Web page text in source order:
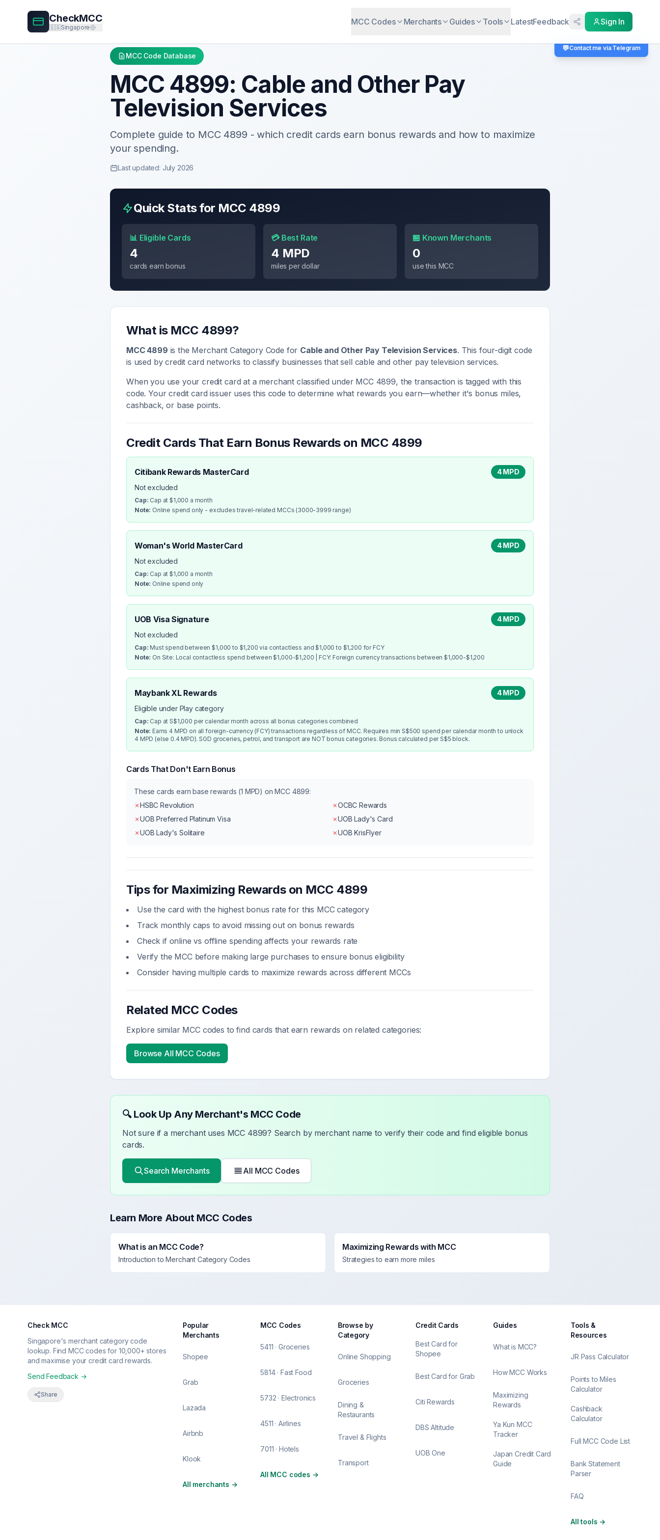
CheckMCC
🇸🇬Singapore
MCC Codes Merchants Guides Tools LatestFeedback Sign In
MCC Code Database
MCC 4899: Cable and Other Pay
Television Services
Complete guide to MCC 4899 - which credit cards earn bonus rewards and how to maximize
your spending.
Last updated: July 2026
Quick Stats for MCC 4899
📊 Eligible Cards
4
cards earn bonus
💳 Best Rate
4 MPD
miles per dollar
🏪 Known Merchants
0
use this MCC
What is MCC 4899?
MCC4899 is the Merchant Category Code for Cable and Other Pay Television Services. This four-digit code
is used by credit card networks to classify businesses that sell cable and other pay television services.
When you use your credit card at a merchant classified under MCC 4899, the transaction is tagged with this
code. Your credit card issuer uses this code to determine what rewards you earn—whether it's bonus miles,
cashback, or base points.
Credit Cards That Earn Bonus Rewards on MCC 4899
Citibank Rewards MasterCard
4 MPD
Not excluded
Cap: Cap at $1,000 a month
Note: Online spend only - excludes travel-related MCCs (3000-3999 range)
Woman's World MasterCard
4 MPD
Not excluded
Cap: Cap at $1,000 a month
Note: Online spend only
UOB Visa Signature
4 MPD
Not excluded
Cap: Must spend between $1,000 to $1,200 via contactless and $1,000 to $1,200 for FCY
Note: On Site: Local contactless spend between $1,000-$1,200 | FCY: Foreign currency transactions between $1,000-$1,200
Maybank XL Rewards
4 MPD
Eligible under Play category
Cap: Cap at S$1,000 per calendar month across all bonus categories combined
Note: Earns 4 MPD on all foreign-currency (FCY) transactions regardless of MCC. Requires min S$500 spend per calendar month to unlock
4 MPD (else 0.4 MPD). SGD groceries, petrol, and transport are NOT bonus categories. Bonus calculated per S$5 block.
Cards That Don't Earn Bonus
These cards earn base rewards (1 MPD) on MCC 4899:
✗HSBC Revolution ✗OCBC Rewards
✗UOB Preferred Platinum Visa ✗UOB Lady's Card
✗UOB Lady's Solitaire ✗UOB KrisFlyer
Tips for Maximizing Rewards on MCC 4899
Use the card with the highest bonus rate for this MCC category
Track monthly caps to avoid missing out on bonus rewards
Check if online vs offline spending affects your rewards rate
Verify the MCC before making large purchases to ensure bonus eligibility
Consider having multiple cards to maximize rewards across different MCCs
Related MCC Codes
Explore similar MCC codes to find cards that earn rewards on related categories:
Browse All MCC Codes
🔍 Look Up Any Merchant's MCC Code
Not sure if a merchant uses MCC 4899? Search by merchant name to verify their code and find eligible bonus
cards.
Search Merchants All MCC Codes
Learn More About MCC Codes
What is an MCC Code?
Introduction to Merchant Category Codes
Maximizing Rewards with MCC
Strategies to earn more miles
Check MCC
Singapore's merchant category code
lookup. Find MCC codes for 10,000+ stores
and maximise your credit card rewards.
Send Feedback →
Share
Popular
Merchants
Shopee
Grab
Lazada
Airbnb
Klook
All merchants →
MCC Codes
5411 · Groceries
5814 · Fast Food
5732 · Electronics
4511 · Airlines
7011 · Hotels
All MCC codes →
Browse by
Category
Online Shopping
Groceries
Dining &
Restaurants
Travel & Flights
Transport
Credit Cards
Best Card for
Shopee
Best Card for Grab
Citi Rewards
DBS Altitude
UOB One
Guides
What is MCC?
How MCC Works
Maximizing
Rewards
Ya Kun MCC
Tracker
Japan Credit Card
Guide
Tools &
Resources
JR Pass Calculator
Points to Miles
Calculator
Cashback
Calculator
Full MCC Code List
Bank Statement
Parser
FAQ
All tools →
💬Contact me via Telegram